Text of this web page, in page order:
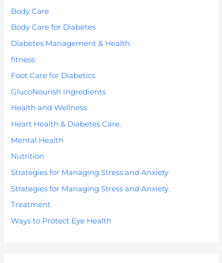
Body Care
Body Care for Diabetes
Diabetes Management & Health.
fitness
Foot Care for Diabetics
GlucoNourish Ingredients
Health and Wellness
Heart Health & Diabetes Care.
Mental Health
Nutrition
Strategies for Managing Stress and Anxiety
Strategies for Managing Stress and Anxiety.
Treatment
Ways to Protect Eye Health